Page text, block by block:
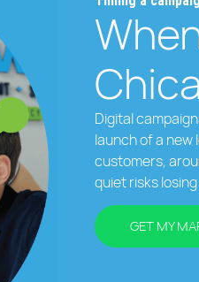
Digital
launch of a
customers,
quiet risks
GET MY